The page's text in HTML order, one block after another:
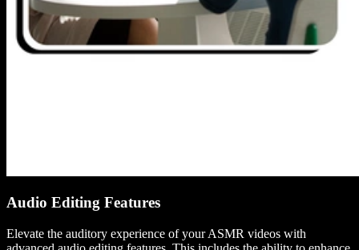
Audio Editing Features
Elevate the auditory experience of your ASMR videos with